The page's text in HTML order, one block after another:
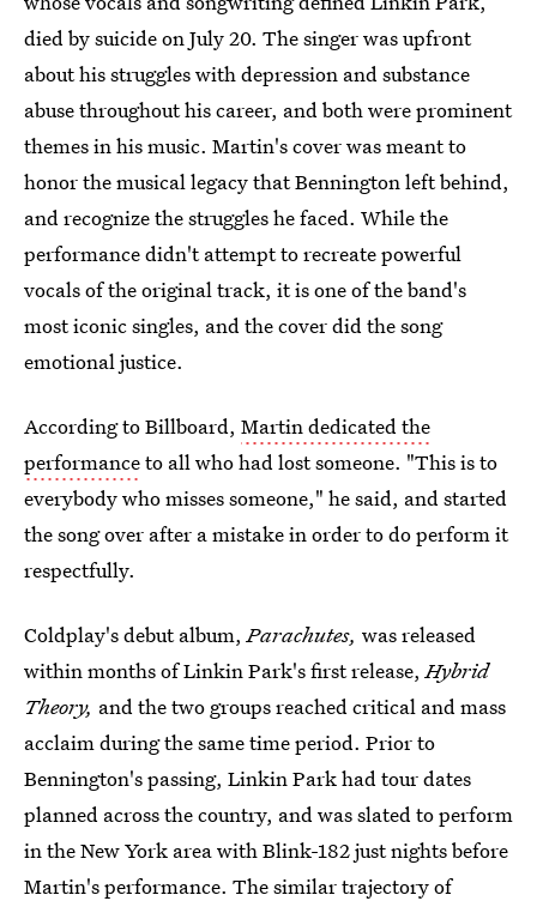
died by suicide on July 20. The singer was upfront
about his struggles with depression and substance
abuse throughout his career, and both were prominent
themes in his music. Martin's cover was meant to
honor the musical legacy that Bennington left behind,
and recognize the struggles he faced. While the
performance didn't attempt to recreate powerful
vocals of the original track, it is one of the band's
most iconic singles, and the cover did the song
emotional justice.
According to Billboard, Martin dedicated the
performanceto all who had lost someone. "This is to
everybody who misses someone," he said, and started
the song over after a mistake in order to do perform it
respectfully.
Coldplay's debut album,Parachutes, was released
within months of Linkin Park's first release,Hybrid
Theory, and the two groups reached critical and mass
acclaim during the same time period. Prior to
Bennington's passing, Linkin Park had tour dates
planned across the country, and was slated to perform
in the New York area with Blink-182 just nights before
Martin's performance. The similar trajectory of